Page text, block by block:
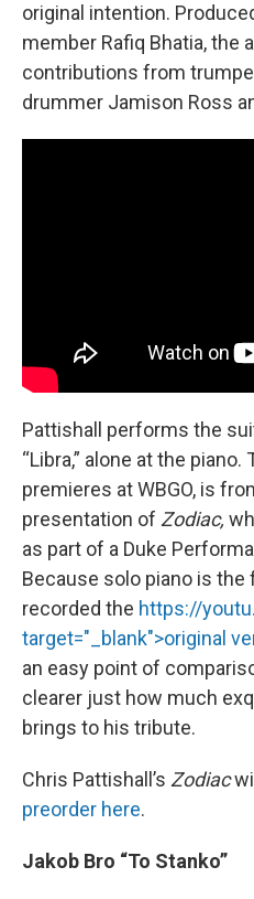
original intention.
member Rafiq Bhatia, the
contributions from
drummer Jamison Ross
Pattishall performs the
“Libra,” alone at the
premieres at WBGO, is
presentation of Zodiac,
as part of a Duke
Because solo piano is
recorded the https://
target="_blank">original
an easy point of
clearer just how much
brings to his tribute.
Chris Pattishall’s Zodiac
preorder here.
Jakob Bro “To Stanko”